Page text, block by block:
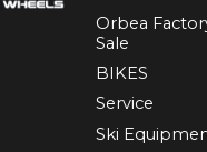
Orbea
Sale
BIKES
Sеrvісе
Ski